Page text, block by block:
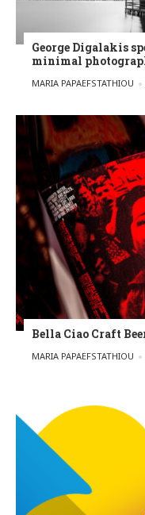
George Digalakis
minimal
POSTED BY
MARIA PAPAEFSTATHIOU
Bella Ciao Craft
POSTED BY
MARIA PAPAEFSTATHIOU